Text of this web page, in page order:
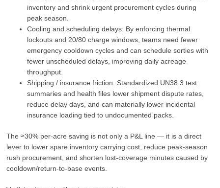
inventory and shrink urgent procurement cycles during
peak season.
Cooling and scheduling delays: By enforcing thermal
lockouts and 20/80 charge windows, teams need fewer
emergency cooldown cycles and can schedule sorties with
fewer unscheduled delays, improving daily acreage
throughput.
Shipping / insurance friction: Standardized UN38.3 test
summaries and health files lower shipment dispute rates,
reduce delay days, and can materially lower incidental
insurance loading tied to undocumented packs.
The ≈30% per-acre saving is not only a P&L line — it is a direct
lever to lower spare inventory carrying cost, reduce peak-season
rush procurement, and shorten lost-coverage minutes caused by
cooldown/return‑to‑base events.